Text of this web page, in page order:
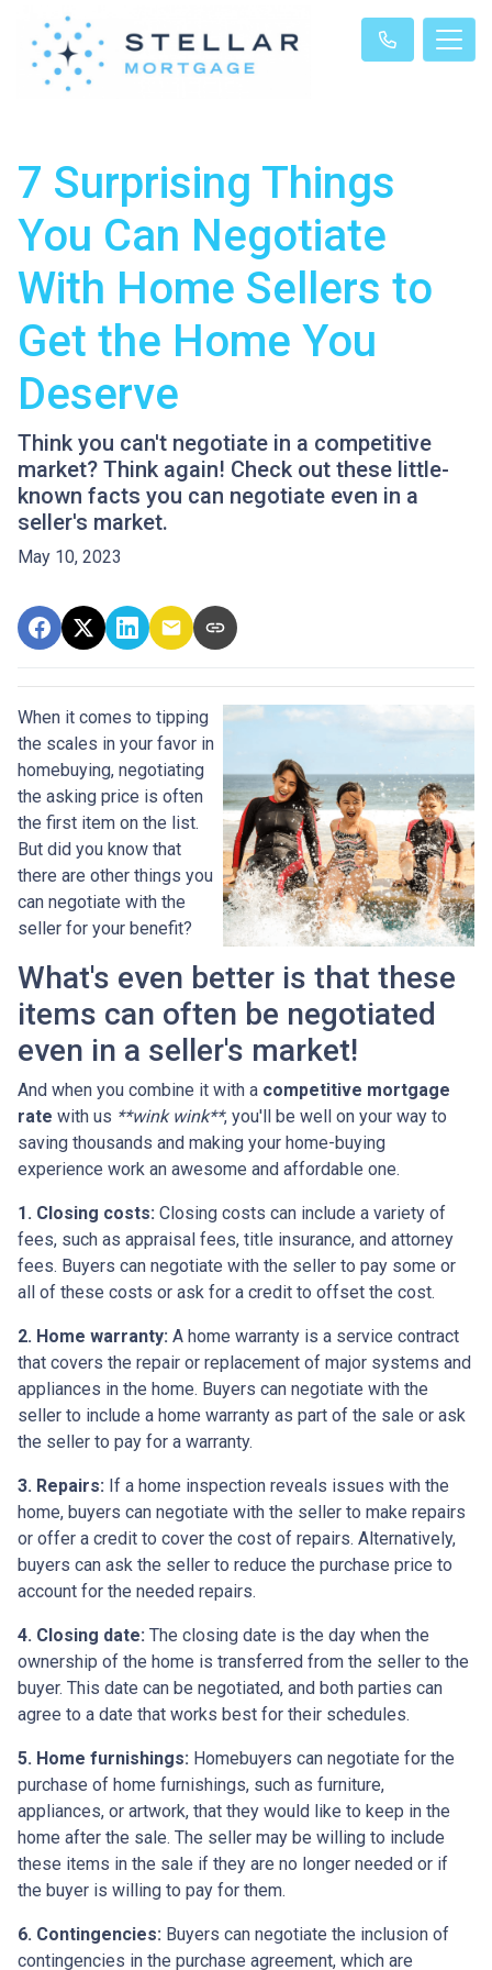
7 Surprising Things
You Can Negotiate
With Home Sellers to
Get the Home You
Deserve
Think you can't negotiate in a competitive
market? Think again! Check out these little-
known facts you can negotiate even in a
seller's market.
May 10, 2023
When it comes to tipping
the scales in your favor in
homebuying, negotiating
the asking price is often
the first item on the list.
But did you know that
there are other things you
can negotiate with the
seller for your benefit?
What's even better is that these
items can often be negotiated
even in a seller's market!
And when you combine it with a competitive mortgage
rate with us **wink wink**, you'll be well on your way to
saving thousands and making your home-buying
experience work an awesome and affordable one.
1. Closing costs: Closing costs can include a variety of
fees, such as appraisal fees, title insurance, and attorney
fees. Buyers can negotiate with the seller to pay some or
all of these costs or ask for a credit to offset the cost.
2. Home warranty: A home warranty is a service contract
that covers the repair or replacement of major systems and
appliances in the home. Buyers can negotiate with the
seller to include a home warranty as part of the sale or ask
the seller to pay for a warranty.
3. Repairs: If a home inspection reveals issues with the
home, buyers can negotiate with the seller to make repairs
or offer a credit to cover the cost of repairs. Alternatively,
buyers can ask the seller to reduce the purchase price to
account for the needed repairs.
4. Closing date: The closing date is the day when the
ownership of the home is transferred from the seller to the
buyer. This date can be negotiated, and both parties can
agree to a date that works best for their schedules.
5. Home furnishings: Homebuyers can negotiate for the
purchase of home furnishings, such as furniture,
appliances, or artwork, that they would like to keep in the
home after the sale. The seller may be willing to include
these items in the sale if they are no longer needed or if
the buyer is willing to pay for them.
6. Contingencies: Buyers can negotiate the inclusion of
contingencies in the purchase agreement, which are